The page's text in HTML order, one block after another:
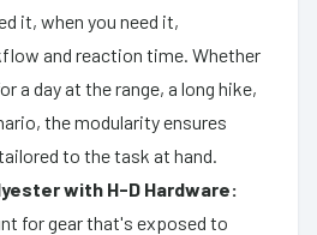
it, when you need it,
and reaction time. Whether
a day at the range, a long hike,
the modularity ensures
to the task at hand.
with H-D Hardware:
for gear that's exposed to